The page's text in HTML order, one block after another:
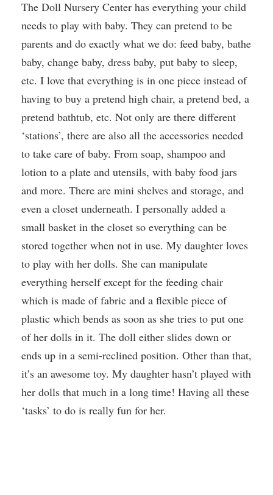
The Doll Nursery Center has everything your child
needs to play with baby. They can pretend to be
parents and do exactly what we do: feed baby, bathe
baby, change baby, dress baby, put baby to sleep,
etc. I love that everything is in one piece instead of
having to buy a pretend high chair, a pretend bed, a
pretend bathtub, etc. Not only are there different
‘stations’, there are also all the accessories needed
to take care of baby. From soap, shampoo and
lotion to a plate and utensils, with baby food jars
and more. There are mini shelves and storage, and
even a closet underneath. I personally added a
small basket in the closet so everything can be
stored together when not in use. My daughter loves
to play with her dolls. She can manipulate
everything herself except for the feeding chair
which is made of fabric and a flexible piece of
plastic which bends as soon as she tries to put one
of her dolls in it. The doll either slides down or
ends up in a semi-reclined position. Other than that,
it’s an awesome toy. My daughter hasn’t played with
her dolls that much in a long time! Having all these
‘tasks’ to do is really fun for her.